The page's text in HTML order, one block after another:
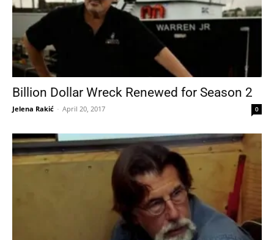
Billion Dollar Wreck Renewed for Season 2
Jelena Rakić - April 20, 2017 0